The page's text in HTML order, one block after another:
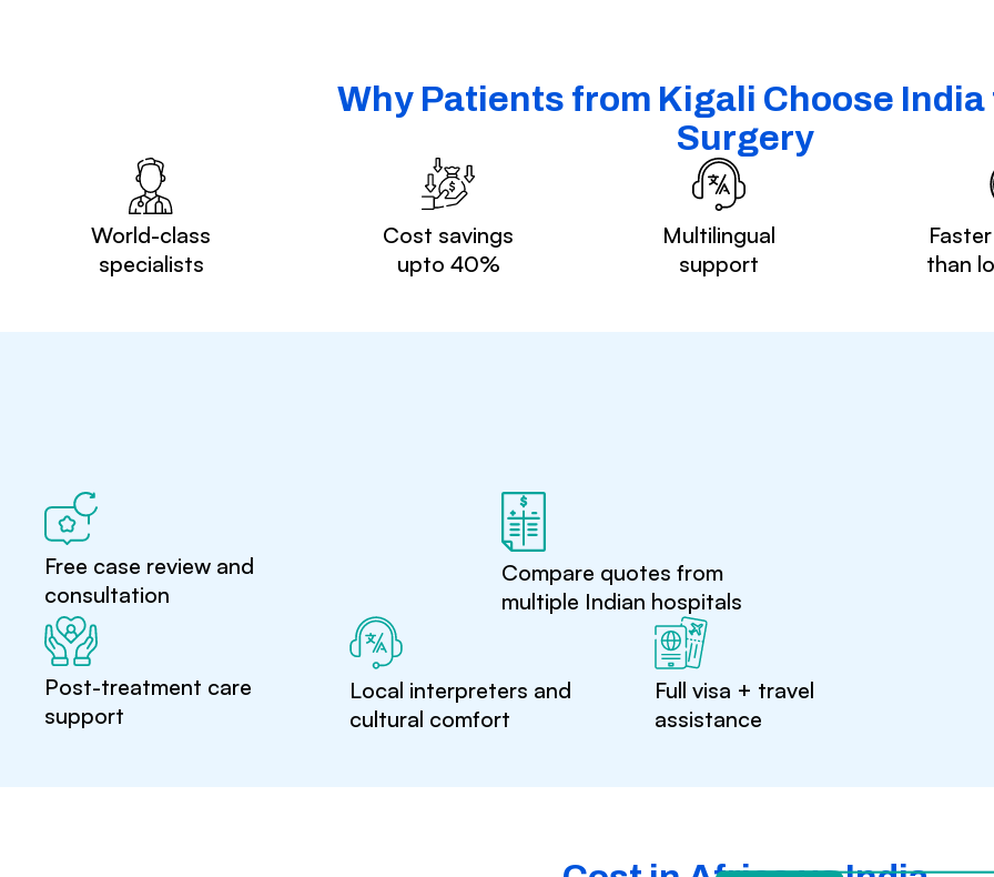
Why Patients from Kigali Choose
Surgery
World-class
specialists
Cost savings
upto 40%
Multilingual
support
than
Free case review and
consultation
Compare quotes from
multiple Indian hospitals
Post-treatment care
support
Local interpreters and
cultural comfort
Full visa + travel
assistance